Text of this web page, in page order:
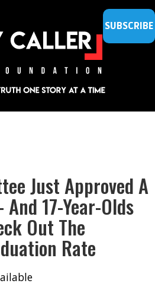
SUBSCRIBE
Just Approved A
17-Year-Olds
Out The
Rate